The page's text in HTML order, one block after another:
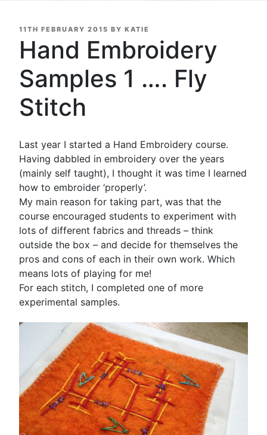
POSTED
11TH FEBRUARY 2015 BY KATIE
Hand Embroidery
Samples 1 …. Fly
Stitch
Last year I started a Hand Embroidery course.
Having dabbled in embroidery over the years
(mainly self taught), I thought it was time I learned
how to embroider ‘properly’.
My main reason for taking part, was that the
course encouraged students to experiment with
lots of different fabrics and threads – think
outside the box – and decide for themselves the
pros and cons of each in their own work. Which
means lots of playing for me!
For each stitch, I completed one of more
experimental samples.